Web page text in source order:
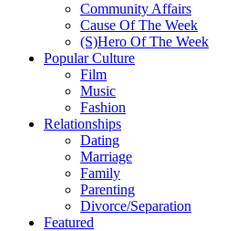
Community Affairs
Cause Of The Week
(S)Hero Of The Week
Popular Culture
Film
Music
Fashion
Relationships
Dating
Marriage
Family
Parenting
Divorce/Separation
Featured